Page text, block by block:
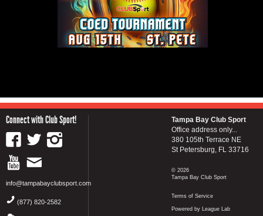
Connect with Club Sport!
info@tampabayclubsport.com
(877) 820-2582
Tampa Bay Club Sport
Office address only...
380 105th Terrace NE
St Petersburg, FL 33716
© 2026
Tampa Bay Club Sport
Terms of Service
Powered by League Lab